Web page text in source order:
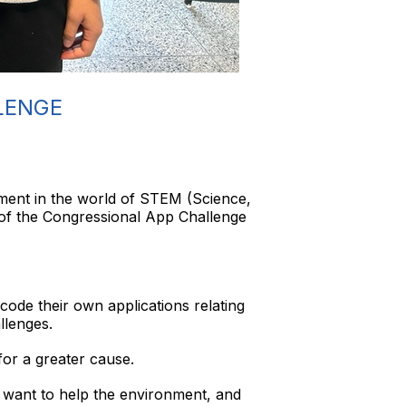
in the world of STEM (Science,
the Congressional App Challenge
their own applications relating
a greater cause.
to help the environment, and